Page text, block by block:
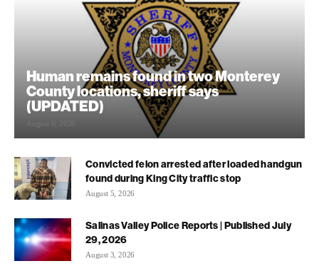
Human remains found in two Monterey
County locations, sheriff says
(UPDATED)
Convicted felon arrested after loaded handgun
found during King City traffic stop
August 5, 2026
Salinas Valley Police Reports | Published July
29, 2026
August 3, 2026